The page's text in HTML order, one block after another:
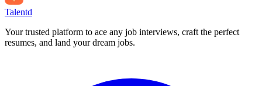
Talentd
Your trusted platform to ace any job interviews, craft the perfect
resumes, and land your dream jobs.